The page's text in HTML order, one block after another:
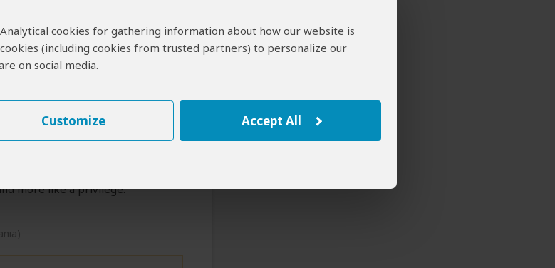
Analytical cookies for gathering information about how our website is
(including cookies from trusted partners) to personalize our
on social media.
Customize Accept All
lifting once more into the
After a short border
into the vast, less-
fade and the wilderness
deeper still, arriving at
corridors.
the Western Serengeti
follow the great herds,
unhurried hours in camp
where distance creates
more like a privilege.